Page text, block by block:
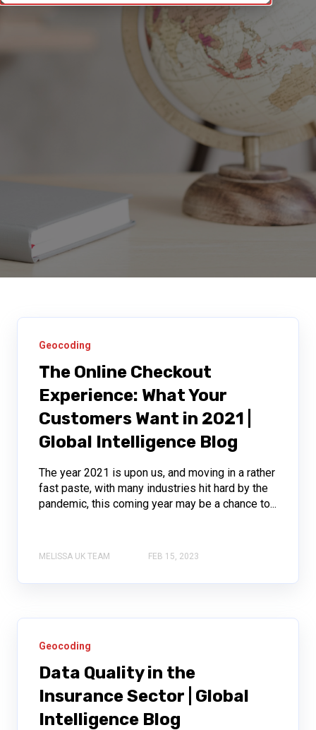
Geocoding
The Online Checkout
Experience: What Your
Customers Want in 2021 |
Global Intelligence Blog
The year 2021 is upon us, and moving in a rather
fast paste, with many industries hit hard by the
pandemic, this coming year may be a chance to...
MELISSA UK TEAM FEB 15, 2023
Geocoding
Data Quality in the
Insurance Sector | Global
Intelligence Blog